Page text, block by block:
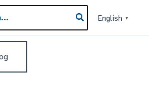
English ▼